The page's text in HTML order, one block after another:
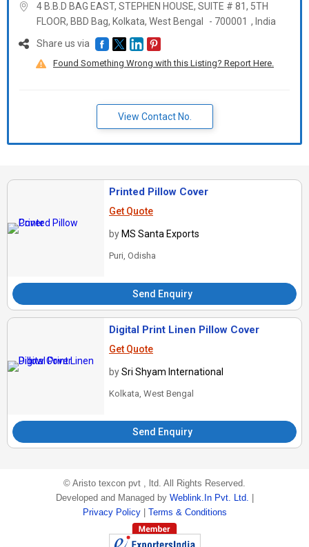
4 B.B.D BAG EAST, STEPHEN HOUSE, SUITE # 81, 5TH
FLOOR, BBD Bag, Kolkata, West Bengal - 700001 , India
Share us via
Found Something Wrong with this Listing? Report Here.
View Contact No.
Printed Pillow Cover
Get Quote
by MS Santa Exports
Puri, Odisha
Send Enquiry
Digital Print Linen Pillow Cover
Get Quote
bySri Shyam International
Kolkata, West Bengal
Send Enquiry
© Aristo texcon pvt , ltd. All Rights Reserved.
Developed and Managed by Weblink.In Pvt. Ltd.
Privacy Policy
Terms & Conditions